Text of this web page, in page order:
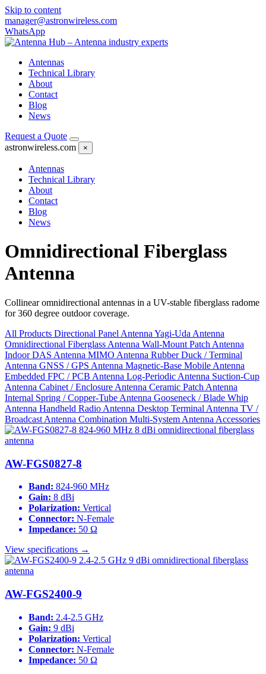
Skip to content
manager@astronwireless.com
WhatsApp
Antennas
Technical Library
About
Contact
Blog
News
Request a Quote
astronwireless.com
×
Antennas
Technical Library
About
Contact
Blog
News
Omnidirectional Fiberglass
Antenna
Collinear omnidirectional antennas in a UV-stable fiberglass radome
for 360 degree outdoor coverage.
All Products Directional Panel Antenna Yagi-Uda Antenna
Omnidirectional Fiberglass Antenna Wall-Mount Patch Antenna
Indoor DAS Antenna MIMO Antenna Rubber Duck / Terminal
Antenna GNSS / GPS Antenna Magnetic-Base Mobile Antenna
Embedded FPC / PCB Antenna Log-Periodic Antenna Suction-Cup
Antenna Cabinet / Enclosure Antenna Ceramic Patch Antenna
Internal Spring / Copper-Tube Antenna Gooseneck / Blade Whip
Antenna Handheld Radio Antenna Desktop Terminal Antenna TV /
Broadcast Antenna Combination Multi-System Antenna Accessories
AW-FGS0827-8
Band: 824-960 MHz
Gain: 8 dBi
Polarization: Vertical
Connector: N-Female
Impedance: 50 Ω
View specifications →
AW-FGS2400-9
Band: 2.4-2.5 GHz
Gain: 9 dBi
Polarization: Vertical
Connector: N-Female
Impedance: 50 Ω